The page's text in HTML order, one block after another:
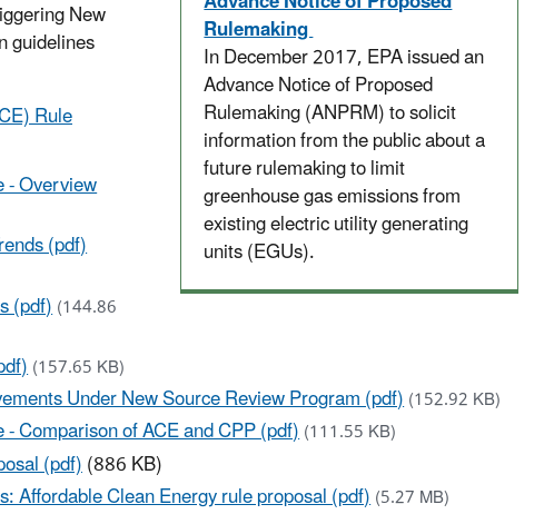
Rulemaking
In December 2017, EPA issued an
Advance Notice of Proposed
Rulemaking (ANPRM) to solicit
information from the public about a
future rulemaking to limit
greenhouse gas emissions from
existing electric utility generating
units (EGUs).
New
guidelines
Rule
- Overview
(pdf)
(pdf)(144.86
(157.65 KB)
Under New Source Review Program (pdf)(152.92 KB)
Comparison of ACE and CPP (pdf)(111.55 KB)
(pdf)(886 KB)
Affordable Clean Energy rule proposal (pdf)(5.27 MB)